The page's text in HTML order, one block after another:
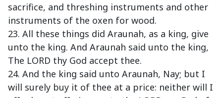
sacrifice, and threshing instruments and other
instruments of the oxen for wood.
23. All these things did Araunah, as a king, give
unto the king. And Araunah said unto the king,
The LORD thy God accept thee.
24. And the king said unto Araunah, Nay; but I
will surely buy it of thee at a price: neither will I